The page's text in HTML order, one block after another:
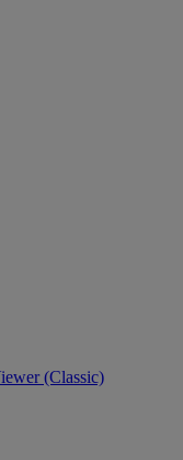
(Classic)